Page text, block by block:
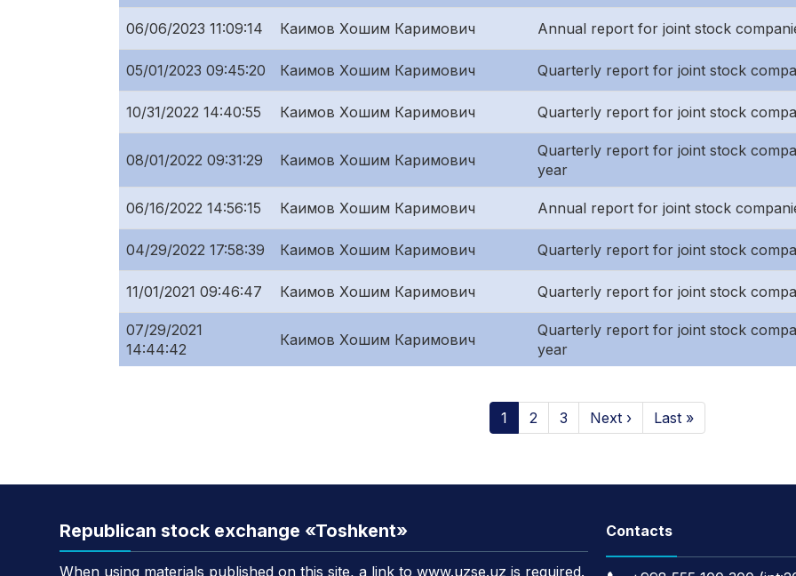
06/06/2023 11:09:14 Каимов Хошим Каримович Annual report for joint stock
05/01/2023 09:45:20 Каимов Хошим Каримович Quarterly report for joint stock
10/31/2022 14:40:55 Каимов Хошим Каримович Quarterly report for joint stock
08/01/2022 09:31:29 Каимов Хошим Каримович
Quarterly report for joint stock
year
06/16/2022 14:56:15 Каимов Хошим Каримович Annual report for joint stock
04/29/2022 17:58:39 Каимов Хошим Каримович Quarterly report for joint stock
11/01/2021 09:46:47 Каимов Хошим Каримович Quarterly report for joint stock
07/29/2021
14:44:42
Каимов Хошим Каримович
Quarterly report for joint stock
year
1 2 3 Next › Last »
Republican stock exchange «Toshkent»
When using materials published on this site, a link to www.uzse.uz is required.
Contacts